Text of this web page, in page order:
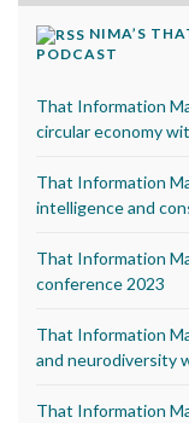
NIMA’S
PODCAST
That Information
circular economy
That Information
intelligence and
That Information
conference 2023
That Information
and neurodiversity
That Information